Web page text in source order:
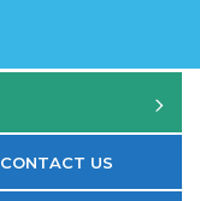
CONTACT US